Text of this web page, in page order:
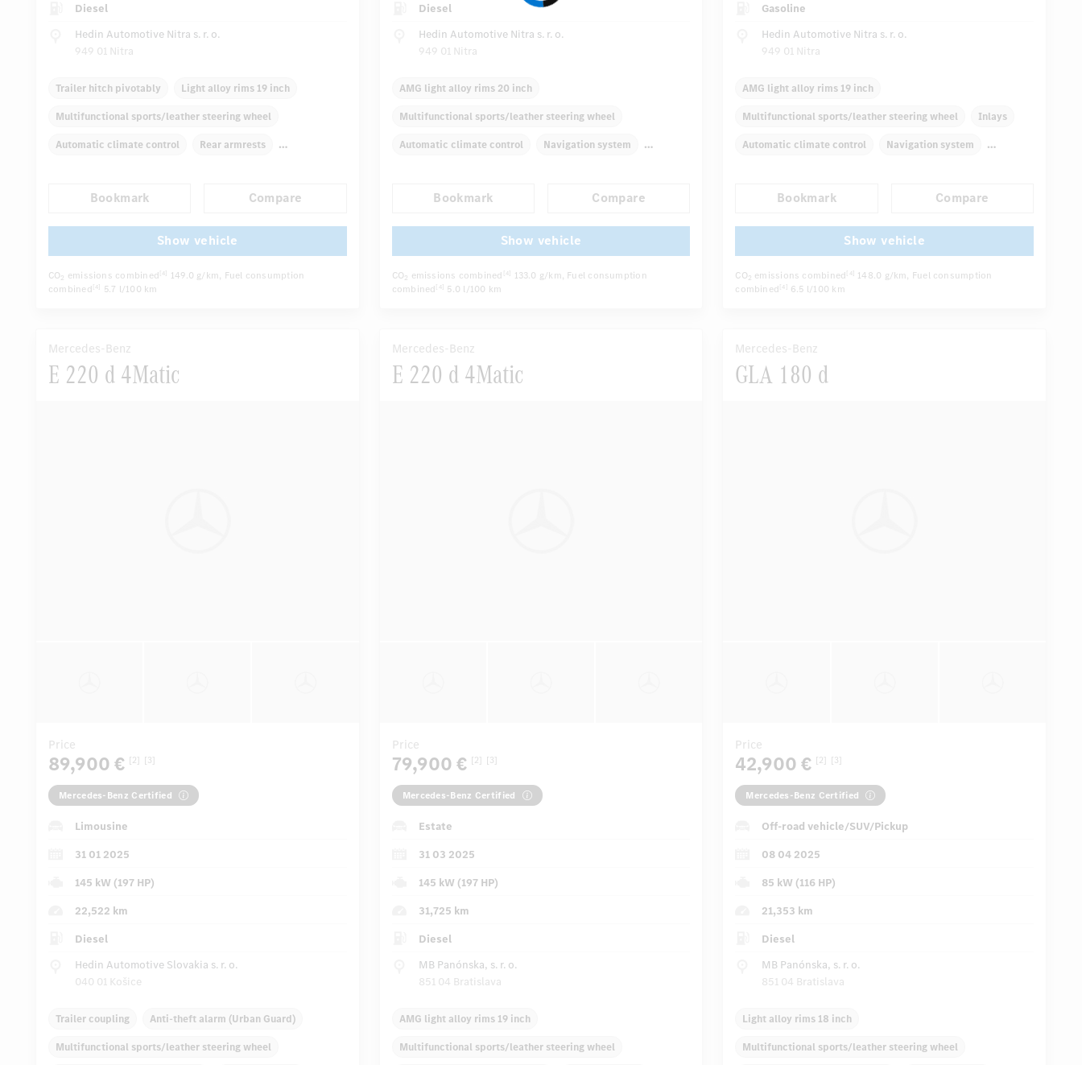
Diesel
Hedin Automotive Nitra s. r. o.
949 01 Nitra
Trailer hitch pivotably Light alloy rims 19 inch
Multifunctional sports/leather steering wheel
Automatic climate control Rear armrests
Rain sensor Autom. dimming internal rear view mirror
Electric front seats ...
Bookmark Compare
Show vehicle
CO2 emissions combined [4] 149.0 g/km, Fuel consumption
combined [4] 5.7 l/100 km
Diesel
Hedin Automotive Nitra s. r. o.
949 01 Nitra
AMG light alloy rims 20 inch
Multifunctional sports/leather steering wheel
Automatic climate control Navigation system
Autom. dimming internal/external rear view mirror
Electric driver seat Comfortable seats
AMG sport package Hinged rear seats ...
Bookmark Compare
Show vehicle
CO2 emissions combined [4] 133.0 g/km, Fuel consumption
combined
[4] 5.0 l/100 km
Gasoline
Hedin Automotive Nitra s. r. o.
949 01 Nitra
AMG light alloy rims 19 inch
Multifunctional sports/leather steering wheel Inlays
Automatic climate control Navigation system
Autom. dimming internal rear view mirror Sport seats
...
Bookmark Compare
Show vehicle
CO2 emissions combined [4] 148.0 g/km, Fuel consumption
combined [4] 6.5 l/100 km
Mercedes-Benz
E 220 d 4Matic
Price
89,900 € [2] [3]
Mercedes-Benz Certified
Limousine
31 01 2025
145 kW (197 HP)
22,522 km
Diesel
Hedin Automotive Slovakia s. r. o.
040 01 Košice
Trailer coupling Anti-theft alarm (Urban Guard)
Multifunctional sports/leather steering wheel
Mercedes-Benz
E 220 d 4Matic
Price
79,900 € [2] [3]
Mercedes-Benz Certified
Estate
31 03 2025
145 kW (197 HP)
31,725 km
Diesel
MB Panónska, s. r. o.
851 04 Bratislava
AMG light alloy rims 19 inch
Multifunctional sports/leather steering wheel
Mercedes-Benz
GLA 180 d
Price
42,900 € [2] [3]
Mercedes-Benz Certified
Off-road vehicle/SUV/Pickup
08 04 2025
85 kW (116 HP)
21,353 km
Diesel
MB Panónska, s. r. o.
851 04 Bratislava
Light alloy rims 18 inch
Multifunctional sports/leather steering wheel